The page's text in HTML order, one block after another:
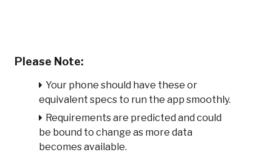
Please Note:
Your phone should have these or
equivalent specs to run the app smoothly.
Requirements are predicted and could
be bound to change as more data
becomes available.